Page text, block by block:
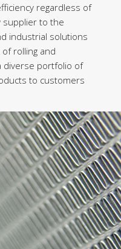
regardless of
supplier to the
industrial solutions
rolling and
diverse portfolio of
to customers